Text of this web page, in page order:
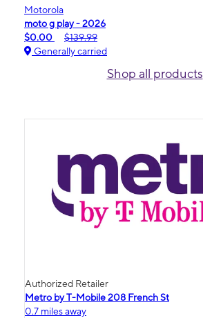
Motorola
moto g play - 2026
$0.00
$139.99
Generally carried
Shop all products
Authorized Retailer
Metro by T-Mobile 208 French St
0.7 miles away